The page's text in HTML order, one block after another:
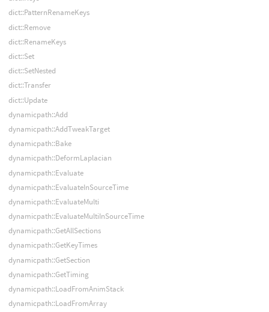
dict::PatternRenameKeys
dict::Remove
dict::RenameKeys
dict::Set
dict::SetNested
dict::Transfer
dict::Update
dynamicpath::Add
dynamicpath::AddTweakTarget
dynamicpath::Bake
dynamicpath::DeformLaplacian
dynamicpath::Evaluate
dynamicpath::EvaluateInSourceTime
dynamicpath::EvaluateMulti
dynamicpath::EvaluateMultiInSourceTime
dynamicpath::GetAllSections
dynamicpath::GetKeyTimes
dynamicpath::GetSection
dynamicpath::GetTiming
dynamicpath::LoadFromAnimStack
dynamicpath::LoadFromArray